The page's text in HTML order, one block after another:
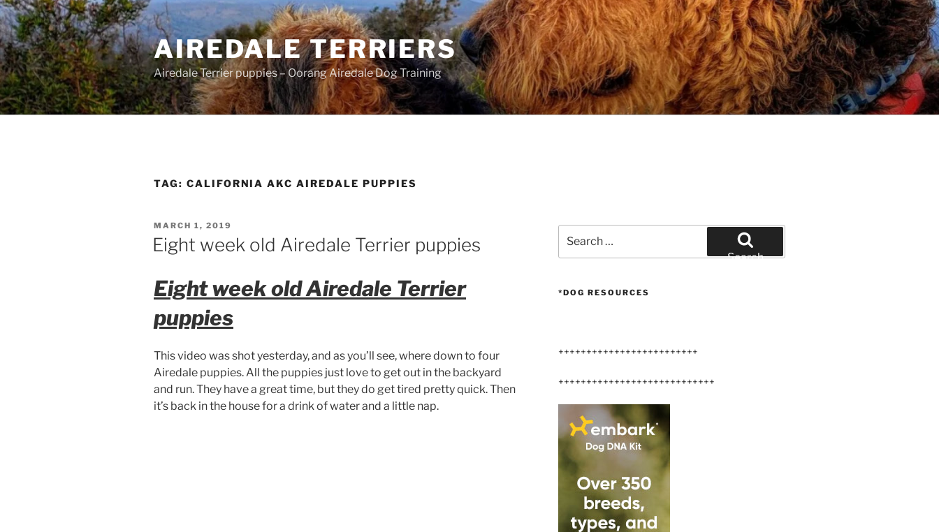
Skip
to
content
AIREDALE TERRIERS
Airedale Terrier puppies – Oorang Airedale Dog Training
TAG: CALIFORNIA AKC AIREDALE PUPPIES
POSTED
ON
MARCH 1, 2019
Eight week old Airedale Terrier puppies
Eight week old Airedale Terrier
puppies
This video was shot yesterday, and as you’ll see, where down to four
Airedale puppies. All the puppies just love to get out in the backyard
and run. They have a great time, but they do get tired pretty quick. Then
it’s back in the house for a drink of water and a little nap.
for:
Search
*DOG RESOURCES
+++++++++++++++++++++++++
++++++++++++++++++++++++++++